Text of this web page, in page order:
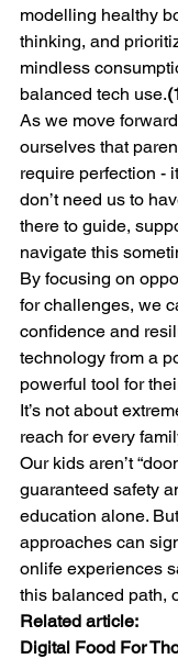
modelling healthy
thinking, and
mindless
balanced tech use.
As we move
ourselves that
require perfection -
don’t need us to
there to guide,
navigate this
By focusing on
for challenges, we
confidence and
technology from a
powerful tool for
It’s not about
reach for every
Our kids aren’t
guaranteed safety
education alone.
approaches can
onlife experiences
this balanced path,
Related article:
Digital Food For